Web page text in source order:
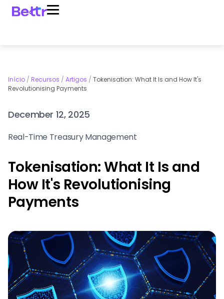
Início / Recursos / Artigos / Tokenisation: What It Is and How It's
Revolutionising Payments
December 12, 2025
Real-Time Treasury Management
Tokenisation: What It Is and
How It's Revolutionising
Payments